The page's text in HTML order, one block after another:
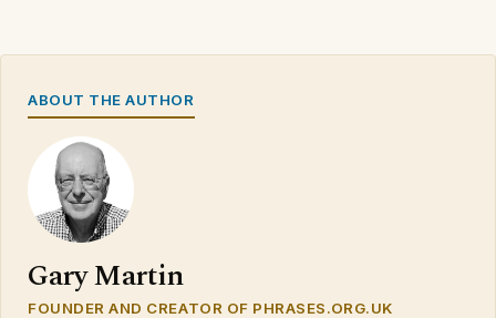
ABOUT THE AUTHOR
Gary Martin
FOUNDER AND CREATOR OF PHRASES.ORG.UK